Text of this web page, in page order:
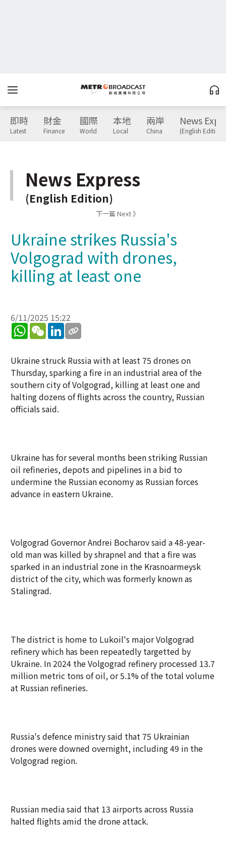
即時
Latest
財金
Finance
國際
World
本地
Local
兩岸
China
News
(English Edition)
News Express
(English Edition)
下一篇 Next 》
Ukraine strikes Russia's
Volgograd with drones,
killing at least one
6/11/2025 15:22
WhatsApp
WeChatLinkedIn
Ukraine struck Russia with at least 75 drones on
Thursday, sparking a fire in an industrial area of the
southern city of Volgograd, killing at least one and
halting dozens of flights across the country, Russian
officials said.
Ukraine has for several months been striking Russian
oil refineries, depots and pipelines in a bid to
undermine the Russian economy as Russian forces
advance in eastern Ukraine.
Volgograd Governor Andrei Bocharov said a 48-year-
old man was killed by shrapnel and that a fire was
sparked in an industrial zone in the Krasnoarmeysk
district of the city, which was formerly known as
Stalingrad.
The district is home to Lukoil's major Volgograd
refinery which has been repeatedly targetted by
Ukraine. In 2024 the Volgograd refinery processed 13.7
million metric tons of oil, or 5.1% of the total volume
at Russian refineries.
Russia's defence ministry said that 75 Ukrainian
drones were downed overnight, including 49 in the
Volgograd region.
Russian media said that 13 airports across Russia
halted flights amid the drone attack.